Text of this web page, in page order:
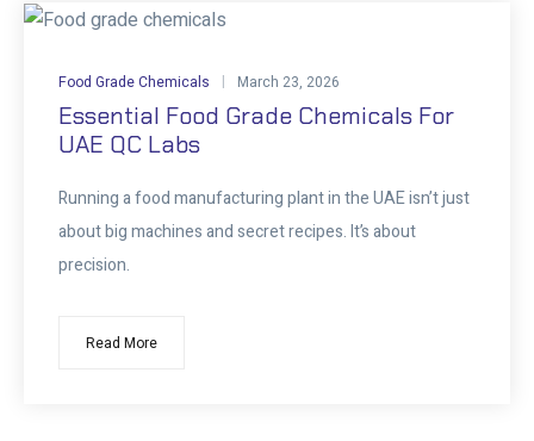
Food Grade Chemicals March 23, 2026
Essential Food Grade Chemicals For
UAE QC Labs
Running a food manufacturing plant in the UAE isn’t just
about big machines and secret recipes. It’s about
precision.
Read More